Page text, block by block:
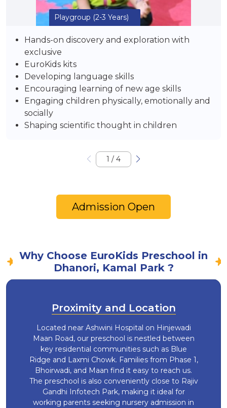
Playgroup (2-3 Years)
Hands-on discovery and exploration with
exclusive
EuroKids kits
Developing language skills
Encouraging learning of new age skills
Engaging children physically, emotionally and
socially
Shaping scientific thought in children
1 / 4
Admission Open
Why Choose EuroKids Preschool in
Dhanori, Kamal Park ?
Proximity and Location
Located near Ashwini Hospital on Hinjewadi
Maan Road, our preschool is nestled between
key residential communities such as Blue
Ridge and Laxmi Chowk. Families from Phase 1,
Bhoirwadi, and Maan find it easy to reach us.
The preschool is also conveniently close to Rajiv
Gandhi Infotech Park, making it ideal for
working parents seeking nursery admission in